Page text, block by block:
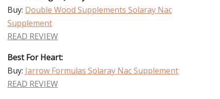
Buy: Double Wood Supplements Solaray Nac
Supplement
READ REVIEW
Best For Heart:
Buy: Jarrow Formulas Solaray Nac Supplement
READ REVIEW